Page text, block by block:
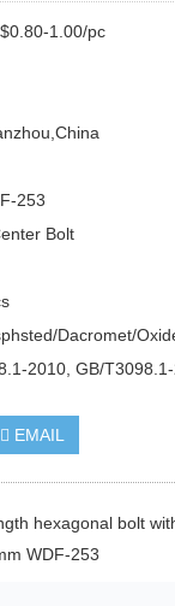
1.00/pc
253
Bolt
Dacromet/
2010, GB/
EMAIL
hexagonal bolt
WDF-253